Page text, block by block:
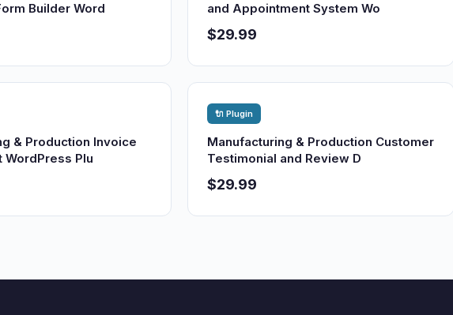
Builder Word
and Appointment System Wo
$29.99
& Production Invoice
WordPress Plu
🔌 Plugin
Manufacturing & Production Customer
Testimonial and Review D
$29.99